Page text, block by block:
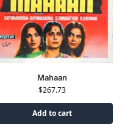
Mahaan
$267.73
Add to cart